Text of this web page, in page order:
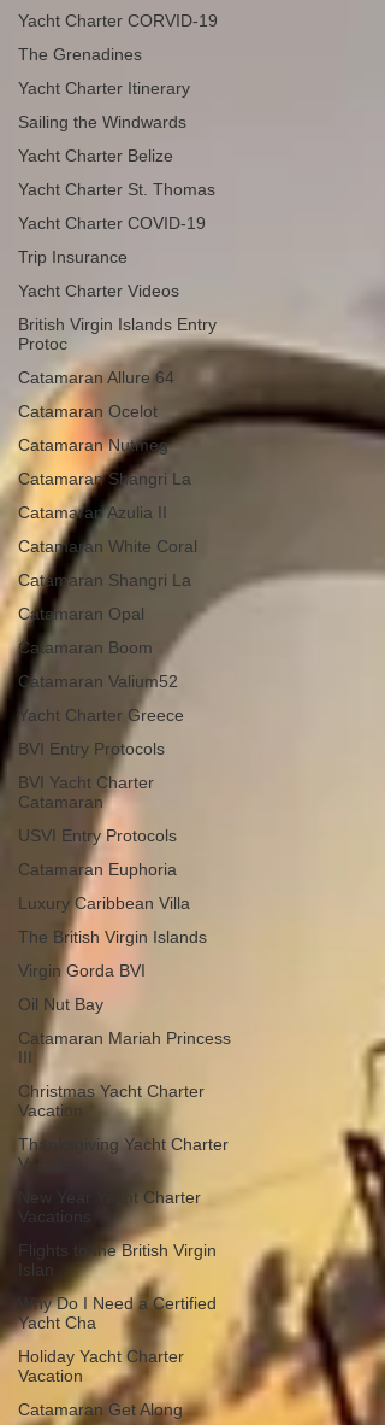
Yacht Charter CORVID-19
The Grenadines
Yacht Charter Itinerary
Sailing the Windwards
Yacht Charter Belize
Yacht Charter St. Thomas
Yacht Charter COVID-19
Trip Insurance
Yacht Charter Videos
British Virgin Islands Entry
Protoc
Catamaran Allure 64
Catamaran Ocelot
Catamaran Nutmeg
Catamaran Shangri La
Catamaran Azulia II
Catamaran White Coral
Catamaran Shangri La
Catamaran Opal
Catamaran Boom
Catamaran Valium52
Yacht Charter Greece
BVI Entry Protocols
BVI Yacht Charter
Catamaran
USVI Entry Protocols
Catamaran Euphoria
Luxury Caribbean Villa
The British Virgin Islands
Virgin Gorda BVI
Oil Nut Bay
Catamaran Mariah Princess
III
Christmas Yacht Charter
Vacation
Thanksgiving Yacht Charter
Vacation
New Year Yacht Charter
Vacations
Flights to the British Virgin
Islan
Why Do I Need a Certified
Yacht Cha
Holiday Yacht Charter
Vacation
Catamaran Get Along